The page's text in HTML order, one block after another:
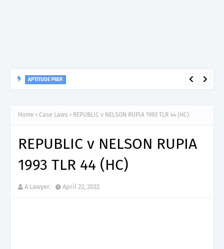
APTITUDE PREP.
Home Case Laws REPUBLIC v NELSON RUPIA 1993 TLR 44 (HC)
REPUBLIC v NELSON RUPIA
1993 TLR 44 (HC)
A Lawyer. April 22, 2022